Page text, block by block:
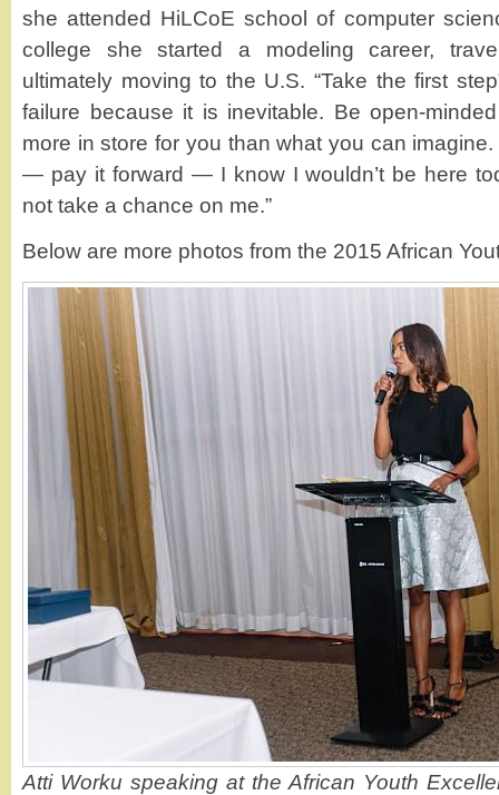
she attended HiLCoE school of computer
college she started a modeling career,
ultimately moving to the U.S. “Take the first
failure because it is inevitable. Be open-
more in store for you than what you can
— pay it forward — I know I wouldn’t be here
not take a chance on me.”
Below are more photos from the 2015 African
Atti Worku speaking at the African Youth